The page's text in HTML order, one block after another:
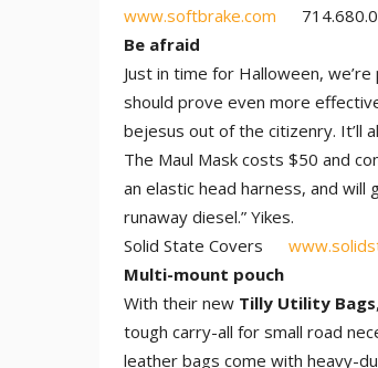
www.softbrake.com
Be afraid
Just in time for Halloween,
should prove even more
bejesus out of the citizenry. It’ll
The Maul Mask costs $50 and
an elastic head harness, and
runaway diesel.” Yikes.
Solid State Covers
Multi-mount pouch
With their new Tilly Utility Bags
tough carry-all for small road
leather bags come with heavy-